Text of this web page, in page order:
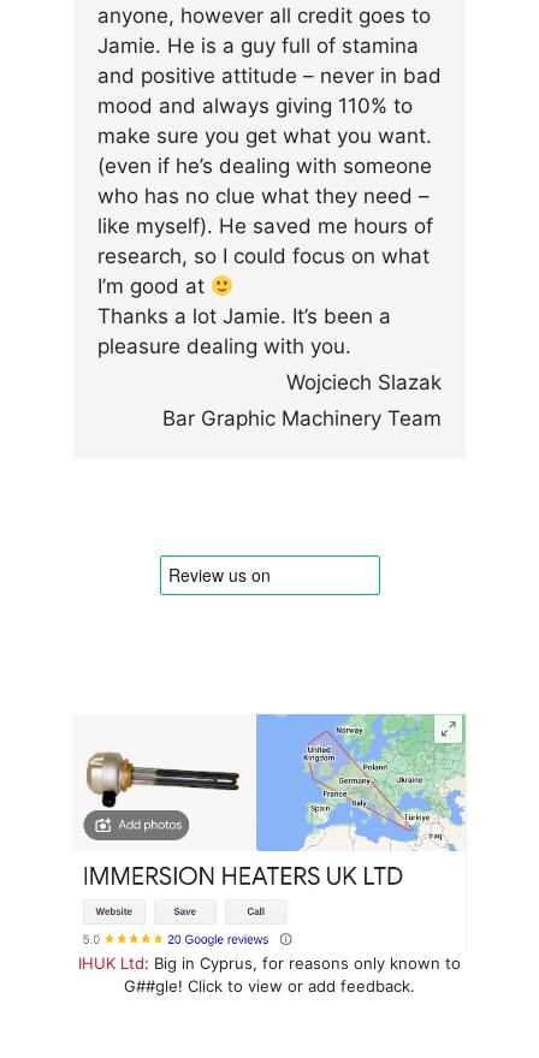
anyone, however all credit goes to
Jamie. He is a guy full of stamina
and positive attitude – never in bad
mood and always giving 110% to
make sure you get what you want.
(even if he’s dealing with someone
who has no clue what they need –
like myself). He saved me hours of
research, so I could focus on what
I’m good at
Thanks a lot Jamie. It’s been a
pleasure dealing with you.
Wojciech Slazak
Bar Graphic Machinery Team
IHUK Ltd: Big in Cyprus, for reasons only known to
G##gle! Click to view or add feedback.